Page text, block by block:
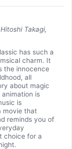
Takagi,
has such a
charm. It
the innocence
all
about magic
is
is
movie that
reminds you of
choice for a